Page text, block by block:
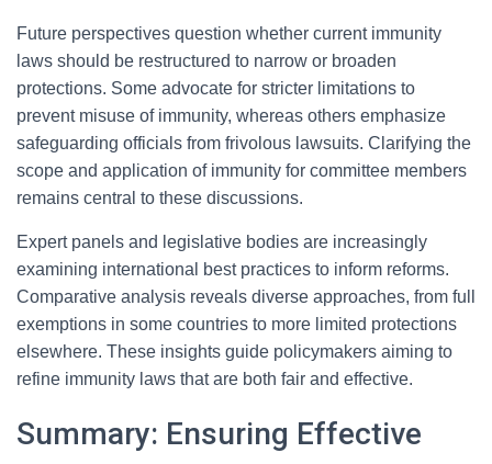
Future perspectives question whether current immunity
laws should be restructured to narrow or broaden
protections. Some advocate for stricter limitations to
prevent misuse of immunity, whereas others emphasize
safeguarding officials from frivolous lawsuits. Clarifying the
scope and application of immunity for committee members
remains central to these discussions.
Expert panels and legislative bodies are increasingly
examining international best practices to inform reforms.
Comparative analysis reveals diverse approaches, from full
exemptions in some countries to more limited protections
elsewhere. These insights guide policymakers aiming to
refine immunity laws that are both fair and effective.
Summary: Ensuring Effective